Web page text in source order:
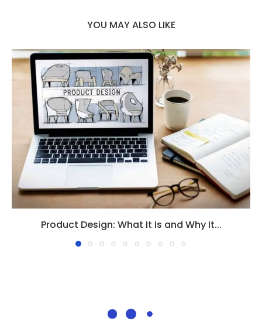
YOU MAY ALSO LIKE
Product Design: What It Is and Why It...